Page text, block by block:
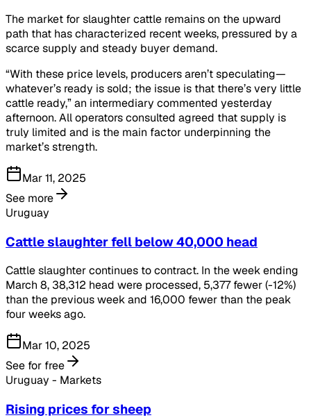
The market for slaughter cattle remains on the upward
path that has characterized recent weeks, pressured by a
scarce supply and steady buyer demand.
“With these price levels, producers aren’t speculating—
whatever’s ready is sold; the issue is that there’s very little
cattle ready,” an intermediary commented yesterday
afternoon. All operators consulted agreed that supply is
truly limited and is the main factor underpinning the
market’s strength.
Mar 11, 2025
See more
Uruguay
Cattle slaughter fell below 40,000 head
Cattle slaughter continues to contract. In the week ending
March 8, 38,312 head were processed, 5,377 fewer (-12%)
than the previous week and 16,000 fewer than the peak
four weeks ago.
Mar 10, 2025
See for free
Uruguay - Markets
Rising prices for sheep